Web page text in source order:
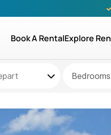
Book A RentalExplore
Bedrooms